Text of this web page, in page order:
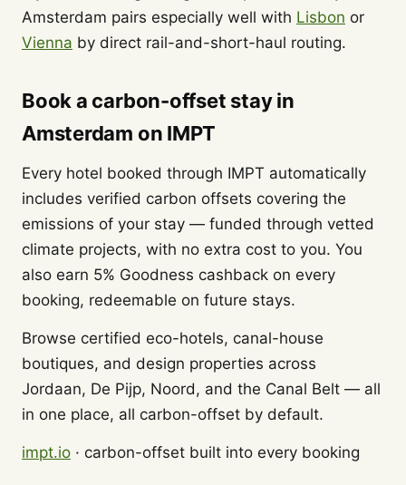
Amsterdam pairs especially well with Lisbon or
Vienna by direct rail-and-short-haul routing.
Book a carbon-offset stay in
Amsterdam on IMPT
Every hotel booked through IMPT automatically
includes verified carbon offsets covering the
emissions of your stay — funded through vetted
climate projects, with no extra cost to you. You
also earn 5% Goodness cashback on every
booking, redeemable on future stays.
Browse certified eco-hotels, canal-house
boutiques, and design properties across
Jordaan, De Pijp, Noord, and the Canal Belt — all
in one place, all carbon-offset by default.
impt.io · carbon-offset built into every booking